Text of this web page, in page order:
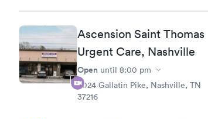
Ascension Saint Thomas
Urgent Care, Nashville
Open until 8:00 pm
3024 Gallatin Pike, Nashville, TN
37216